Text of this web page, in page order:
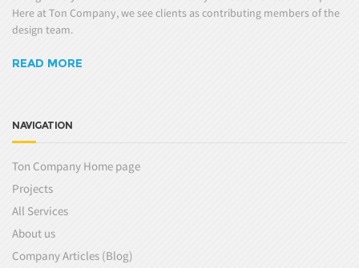
Here at Ton Company, we see clients as contributing members of the
design team.
READ MORE
NAVIGATION
Ton Company Home page
Projects
All Services
About us
Company Articles (Blog)